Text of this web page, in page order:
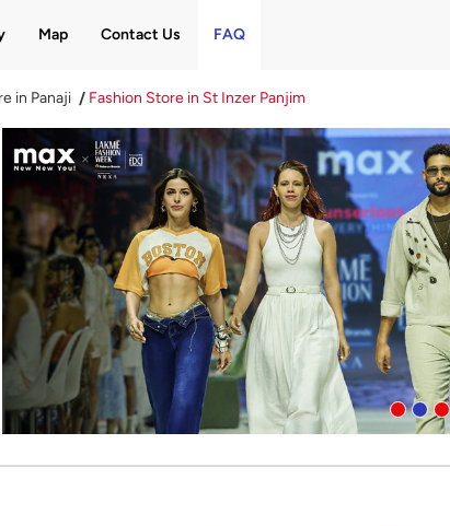
Map Contact Us FAQ
in Panaji Fashion Store in St Inzer Panjim